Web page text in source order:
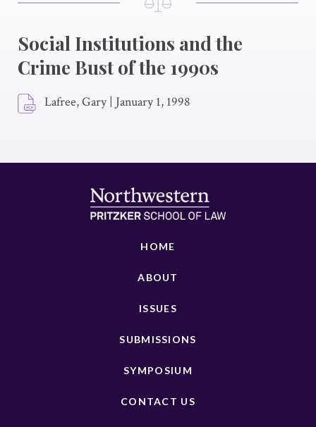
Social Institutions and the
Crime Bust of the 1990s
Lafree, Gary | January 1, 1998
HOME
ABOUT
ISSUES
SUBMISSIONS
SYMPOSIUM
CONTACT US